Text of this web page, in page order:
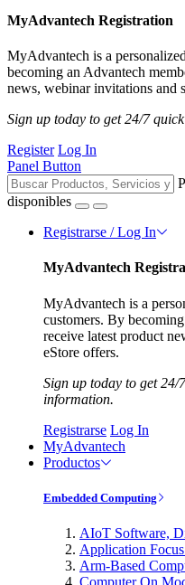
MyAdvantech Registration
MyAdvantech is a
becoming an Advantech
news, webinar invitations and
Sign up today to get 24/7
Register Log In
Panel Button
disponibles
Registrarse / Log In
MyAdvantech
MyAdvantech is a
customers. By
receive latest product
eStore offers.
Sign up today to get 24/
information.
Registrarse Log In
MyAdvantech
Productos
Embedded Computing
AIoT Software,
Application
Arm-Based
Computer On